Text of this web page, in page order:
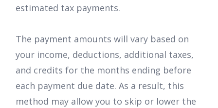
estimated tax payments.
The payment amounts will vary based on
your income, deductions, additional taxes,
and credits for the months ending before
each payment due date. As a result, this
method may allow you to skip or lower the